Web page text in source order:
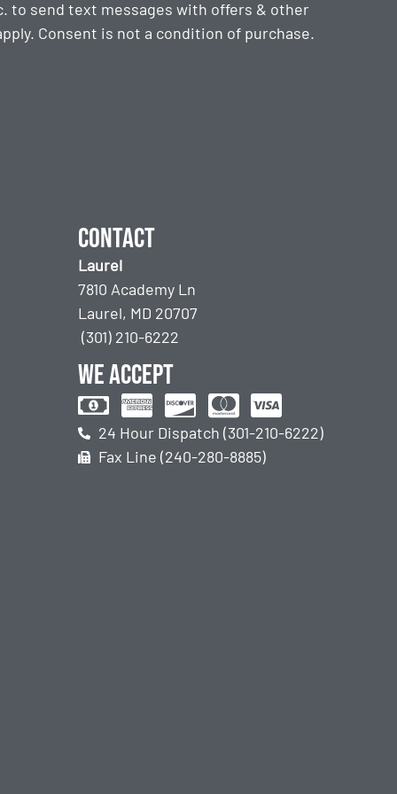
to send text messages with offers & other
Consent is not a condition of purchase.
Contact
Laurel
7810 Academy Ln
Laurel, MD 20707
(301) 210-6222
We accept
24 Hour Dispatch (301-210-6222)
Fax Line (240-280-8885)